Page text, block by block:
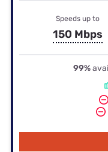
Speeds up to
150 Mbps
99%